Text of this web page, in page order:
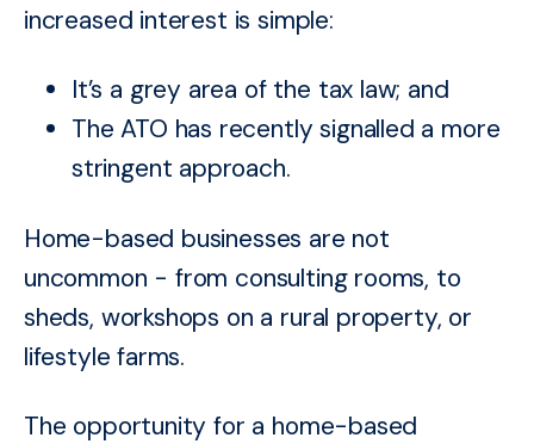
increased interest is simple:
It’s a grey area of the tax law; and
The ATO has recently signalled a more
stringent approach.
Home-based businesses are not
uncommon - from consulting rooms, to
sheds, workshops on a rural property, or
lifestyle farms.
The opportunity for a home-based